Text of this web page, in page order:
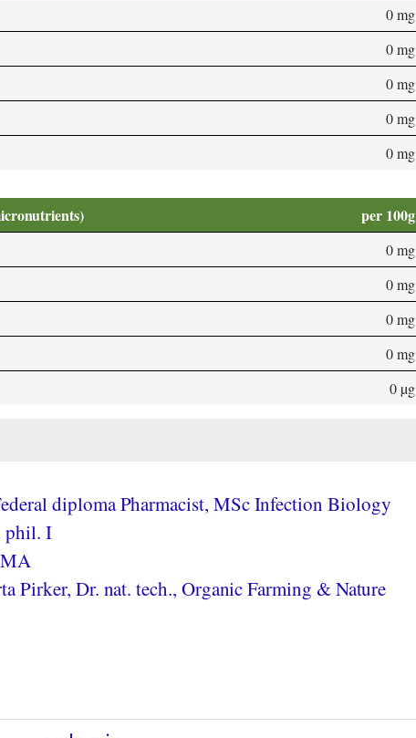
0 mg
0 mg
0 mg
0 mg
0 mg
per 100g
0 mg
0 mg
0 mg
0 mg
0 µg
diploma Pharmacist, MSc Infection Biology
phil. I
Pirker, Dr. nat. tech., Organic Farming & Nature